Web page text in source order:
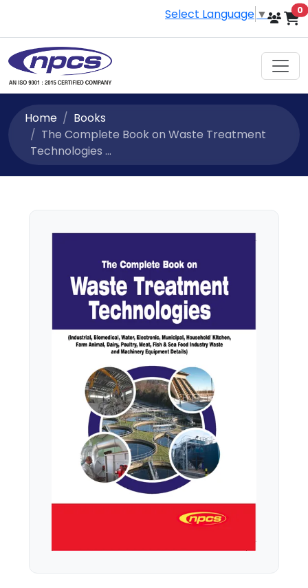
Select Language ▼ 0
Home
Books
The Complete Book on Waste Treatment
Technologies ...